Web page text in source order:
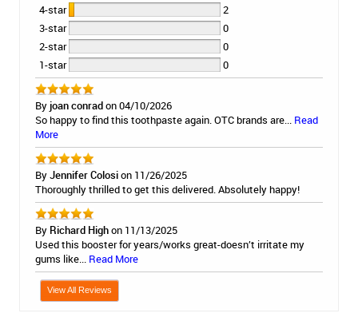
4-star
2
3-star
0
2-star
0
1-star
0
By joan conradon 04/10/2026
So happy to find this toothpaste again. OTC brands are... Read
More
ByJennifer Colosion 11/26/2025
Thoroughly thrilled to get this delivered. Absolutely happy!
By Richard Highon 11/13/2025
Used this booster for years/works great-doesn’t irritate my
gums like... Read More
View All Reviews